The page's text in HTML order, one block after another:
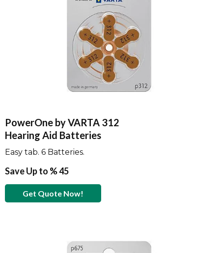
PowerOne by VARTA 312
Hearing Aid Batteries
Easy tab. 6 Batteries.
Save Up to % 45
Get Quote Now!